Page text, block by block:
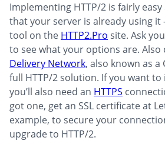
Implementing HTTP/2 is fairly easy
that your server is already using it
tool on the HTTP2.Pro site. Ask
to see what your options are. Also
Delivery Network, also known as
full HTTP/2 solution. If you want to
you’ll also need an HTTPS
got one, get an SSL certificate at
example, to secure your
upgrade to HTTP/2.